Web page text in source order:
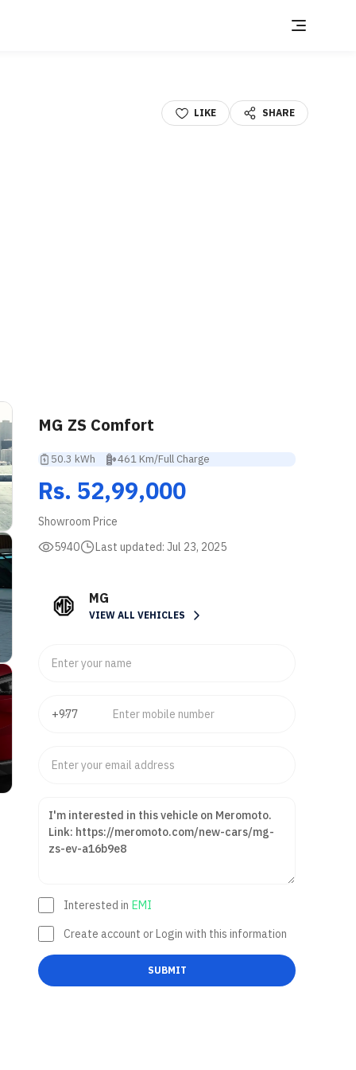
LIKE SHARE
MG ZS Comfort
50.3 kWh 461 Km/Full Charge
Rs. 52,99,000
Showroom Price
5940
Last updated: Jul 23, 2025
MG
VIEW ALL VEHICLES
Interested in EMI
Create account or Login with this information
SUBMIT